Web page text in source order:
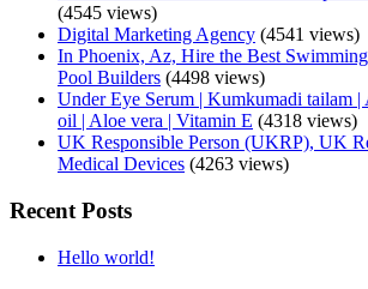
(4545 views)
Digital Marketing Agency (4541 views)
In Phoenix, Az, Hire the Best
Pool Builders (4498 views)
Under Eye Serum | Kumkumadi tailam |
oil | Aloe vera | Vitamin E (4318 views)
UK Responsible Person (UKRP), UK
Medical Devices (4263 views)
Recent Posts
Hello world!